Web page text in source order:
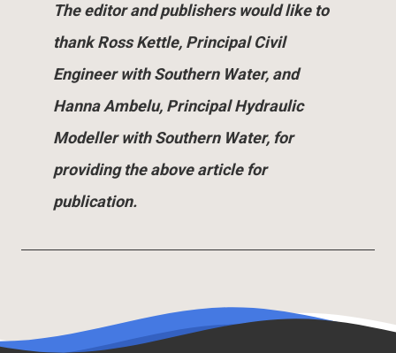
The editor and publishers would like to
thank Ross Kettle, Principal Civil
Engineer with Southern Water, and
Hanna Ambelu, Principal Hydraulic
Modeller with Southern Water, for
providing the above article for
publication.